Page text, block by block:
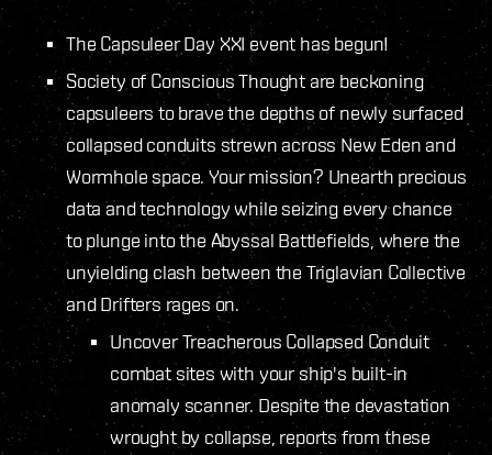
The Capsuleer Day XXI event has begun!
Society of Conscious Thought are beckoning
capsuleers to brave the depths of newly surfaced
collapsed conduits strewn across New Eden and
Wormhole space. Your mission? Unearth precious
data and technology while seizing every chance
to plunge into the Abyssal Battlefields, where the
unyielding clash between the Triglavian Collective
and Drifters rages on.
Uncover Treacherous Collapsed Conduit
combat sites with your ship's built-in
anomaly scanner. Despite the devastation
wrought by collapse, reports from these